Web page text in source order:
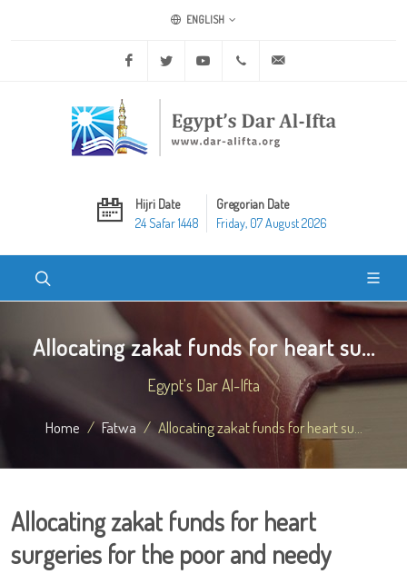
ENGLISH
Facebook Twitter Youtube +20 2 25970400
Hijri Date
24 Safar 1448
Gregorian Date
Friday, 07 August 2026
Allocating zakat funds for heart su...
Egypt's Dar Al-Ifta
Home Fatwa Allocating zakat funds for heart su...
Allocating zakat funds for heart
surgeries for the poor and needy